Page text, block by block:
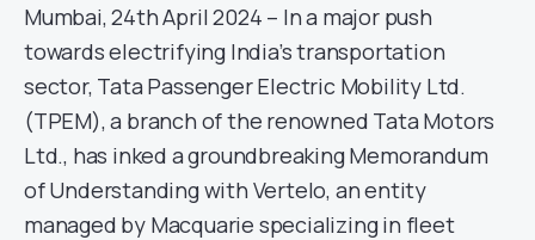
Mumbai, 24th April 2024 – In a major push
towards electrifying India’s transportation
sector, Tata Passenger Electric Mobility Ltd.
(TPEM), a branch of the renowned Tata Motors
Ltd., has inked a groundbreaking Memorandum
of Understanding with Vertelo, an entity
managed by Macquarie specializing in fleet